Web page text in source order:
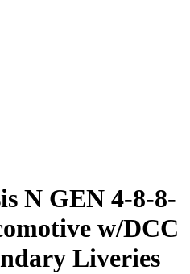
N GEN 4-8-8-
w/DCC
Liveries